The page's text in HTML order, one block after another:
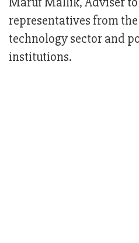
representatives from
technology sector and
institutions.